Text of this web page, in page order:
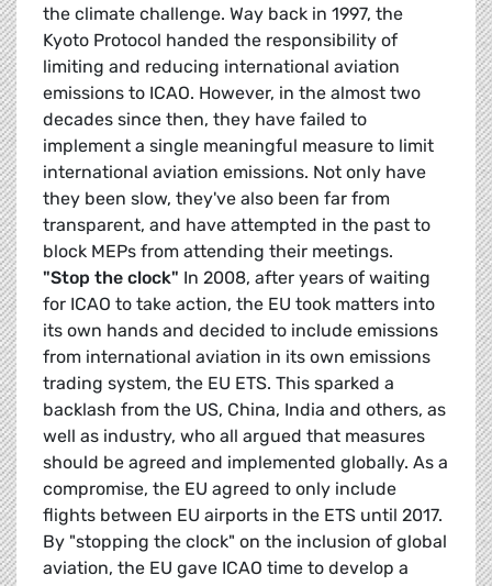
the climate challenge. Way back in 1997, the
Kyoto Protocol handed the responsibility of
limiting and reducing international aviation
emissions to ICAO. However, in the almost two
decades since then, they have failed to
implement a single meaningful measure to limit
international aviation emissions. Not only have
they been slow, they've also been far from
transparent, and have attempted in the past to
block MEPs from attending their meetings.
"Stop the clock" In 2008, after years of waiting
for ICAO to take action, the EU took matters into
its own hands and decided to include emissions
from international aviation in its own emissions
trading system, the EU ETS. This sparked a
backlash from the US, China, India and others, as
well as industry, who all argued that measures
should be agreed and implemented globally. As a
compromise, the EU agreed to only include
flights between EU airports in the ETS until 2017.
By "stopping the clock" on the inclusion of global
aviation, the EU gave ICAO time to develop a